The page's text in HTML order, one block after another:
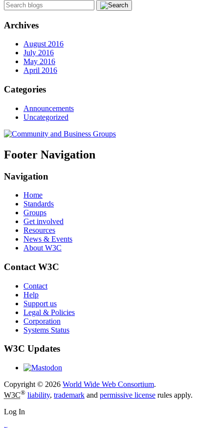
Archives
August 2016
July 2016
May 2016
April 2016
Categories
Announcements
Uncategorized
Footer Navigation
Navigation
Home
Standards
Groups
Get involved
Resources
News & Events
About W3C
Contact W3C
Contact
Help
Support us
Legal & Policies
Corporation
Systems Status
W3C Updates
Copyright © 2026 World Wide Web Consortium.
W3C® liability, trademark and permissive license rules apply.
Log In